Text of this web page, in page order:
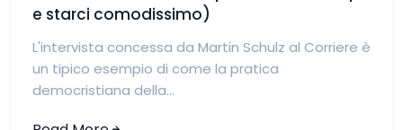
e starci comodissimo)
L'intervista concessa da Martin Schulz al Corriere è
un tipico esempio di come la pratica
democristiana della...